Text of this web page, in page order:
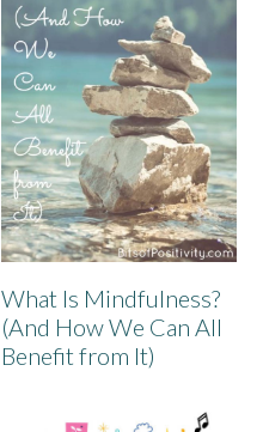
What Is Mindfulness?
(And How We Can All
Benefit from It)